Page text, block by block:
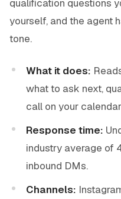
qualification questions
yourself, and the agent
tone.
What it does:
what to ask next,
call on your
Response time:
industry average of
inbound DMs.
Channels: